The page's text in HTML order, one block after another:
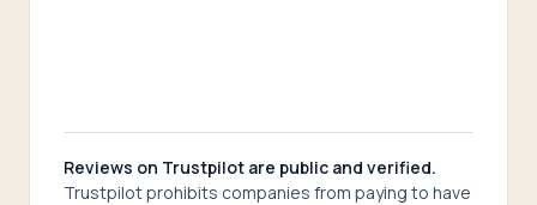
Reviews on Trustpilot are public and verified.
Trustpilot prohibits companies from paying to have